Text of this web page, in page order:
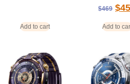
Add to cart
$469 $
Add to